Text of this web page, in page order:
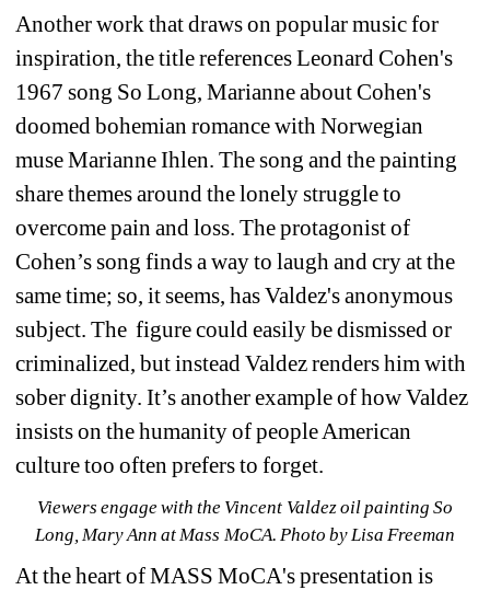
Another work that draws on popular music for
inspiration, the title references Leonard Cohen's
1967 song So Long, Marianneabout Cohen's
doomed bohemian romance with Norwegian
muse Marianne Ihlen. The song and the painting
share themes around the lonely struggle to
overcome pain and loss. The protagonist of
Cohen’s song finds a way to laugh and cry at the
same time; so, it seems, has Valdez's anonymous
subject. The figure could easily be dismissed or
criminalized, but instead Valdez renders him with
sober dignity. It’s another example of how Valdez
insists on the humanity of people American
culture too often prefers to forget.
Viewers engage with the Vincent Valdez oil painting So
Long, Mary Ann at Mass MoCA. Photo by Lisa Freeman
At the heart of MASS MoCA's presentation is